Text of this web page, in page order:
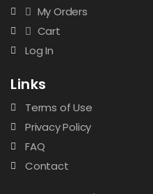
My Orders
Cart
Log In
Links
Terms of Use
Privacy Policy
FAQ
Contact